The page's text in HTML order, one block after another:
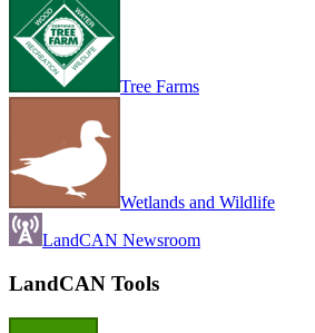
Tree Farms
Wetlands and Wildlife
LandCAN Newsroom
LandCAN Tools